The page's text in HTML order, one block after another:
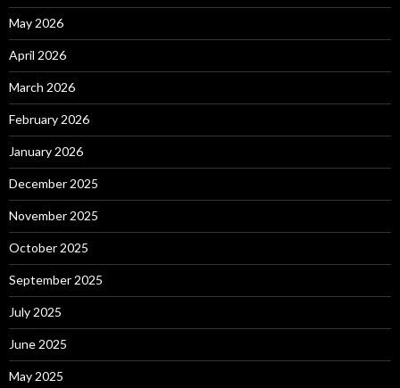
May 2026
April 2026
March 2026
February 2026
January 2026
December 2025
November 2025
October 2025
September 2025
July 2025
June 2025
May 2025